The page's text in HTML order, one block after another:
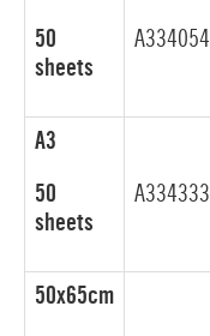
50
sheets
A334054
A3
50
sheets
A334333
50x65cm